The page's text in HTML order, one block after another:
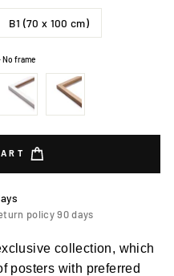
B1 (70 x 100 cm)
No frame
policy 90 days
collection, which
posters with preferred